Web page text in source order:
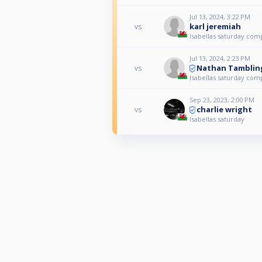
vs
Jul 13, 2024, 3:22 PM
karl jeremiah
Isabellas saturday
vs
Jul 13, 2024, 2:23 PM
Nathan
Isabellas saturday
vs
Sep 23, 2023, 2:00 PM
charlie wright
Isabellas saturday